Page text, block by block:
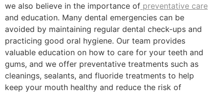
we also believe in the importance of preventative care
and education. Many dental emergencies can be
avoided by maintaining regular dental check-ups and
practicing good oral hygiene. Our team provides
valuable education on how to care for your teeth and
gums, and we offer preventative treatments such as
cleanings, sealants, and fluoride treatments to help
keep your mouth healthy and reduce the risk of